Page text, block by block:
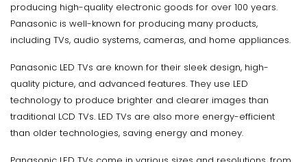
producing high-quality electronic goods for over 100 years.
Panasonic is well-known for producing many products,
including TVs, audio systems, cameras, and home appliances.
Panasonic LED TVs are known for their sleek design, high-
quality picture, and advanced features. They use LED
technology to produce brighter and clearer images than
traditional LCD TVs. LED TVs are also more energy-efficient
than older technologies, saving energy and money.